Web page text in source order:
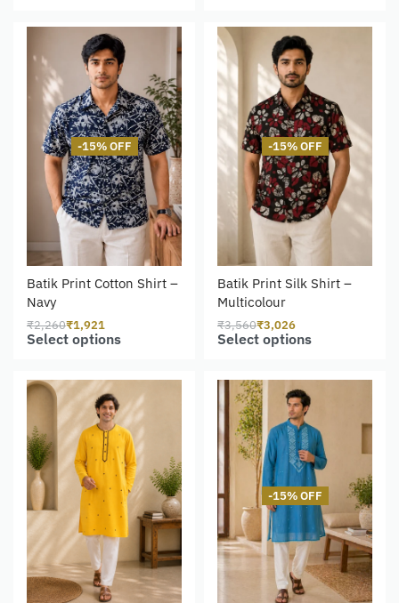
-15% OFF
Batik Print Cotton Shirt –
Navy
₹2,260₹1,921
Select options
-15% OFF
Batik Print Silk Shirt –
Multicolour
₹3,560₹3,026
Select options
-15% OFF